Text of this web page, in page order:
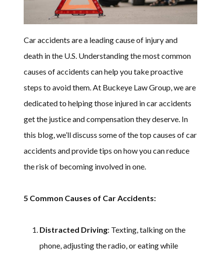
Car accidents are a leading cause of injury and
death in the U.S. Understanding the most common
causes of accidents can help you take proactive
steps to avoid them. At Buckeye Law Group, we are
dedicated to helping those injured in car accidents
get the justice and compensation they deserve. In
this blog, we’ll discuss some of the top causes of car
accidents and provide tips on how you can reduce
the risk of becoming involved in one.
5 Common Causes of Car Accidents:
Distracted Driving: Texting, talking on the
phone, adjusting the radio, or eating while